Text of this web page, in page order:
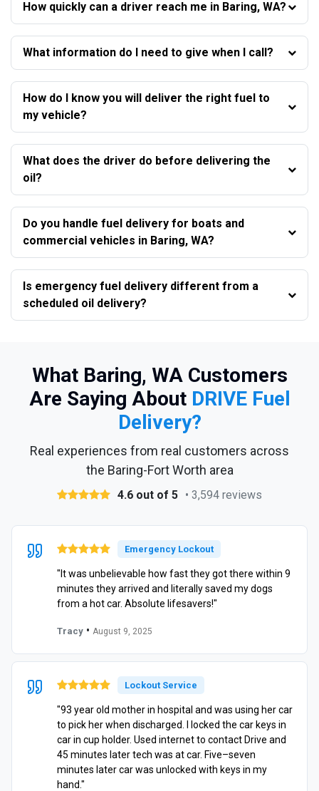
How quickly can a driver reach me in Baring, WA?
What information do I need to give when I call?
How do I know you will deliver the right fuel to
my vehicle?
What does the driver do before delivering the
oil?
Do you handle fuel delivery for boats and
commercial vehicles in Baring, WA?
Is emergency fuel delivery different from a
scheduled oil delivery?
What Baring, WA Customers
Are Saying About DRIVE Fuel
Delivery?
Real experiences from real customers across
the Baring-Fort Worth area
4.6 out of 5 • 3,594 reviews
Emergency Lockout
"It was unbelievable how fast they got there within 9
minutes they arrived and literally saved my dogs
from a hot car. Absolute lifesavers!"
Tracy • August 9, 2025
Lockout Service
"93 year old mother in hospital and was using her car
to pick her when discharged. I locked the car keys in
car in cup holder. Used internet to contact Drive and
45 minutes later tech was at car. Five–seven
minutes later car was unlocked with keys in my
hand."